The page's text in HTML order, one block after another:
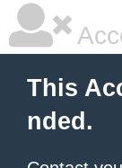
This
nded.